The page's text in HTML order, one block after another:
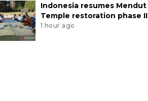
Indonesia resumes Mendut
Temple restoration phase II
1 hour ago